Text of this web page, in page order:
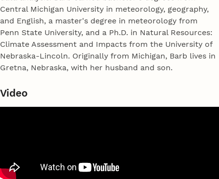
Central Michigan University in meteorology, geography,
and English, a master's degree in meteorology from
Penn State University, and a Ph.D. in Natural Resources:
Climate Assessment and Impacts from the University of
Nebraska-Lincoln. Originally from Michigan, Barb lives in
Gretna, Nebraska, with her husband and son.
Video